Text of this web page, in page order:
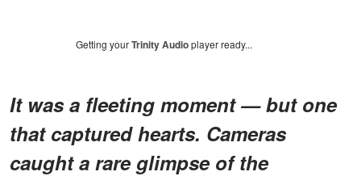
Getting yourTrinity Audioplayer ready...
It was a fleeting moment — but one
that captured hearts. Cameras
caught a rare glimpse of the